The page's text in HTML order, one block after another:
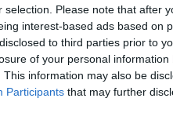
selection. Please note that after
interest-based ads based on
to third parties prior to
of your personal
This information may also be
Participants that may further
Posizione Prezzo Servizi